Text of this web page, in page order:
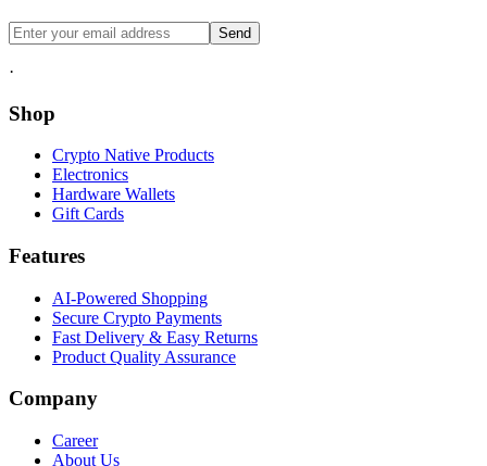
Send
·
Shop
Crypto Native Products
Electronics
Hardware Wallets
Gift Cards
Features
AI-Powered Shopping
Secure Crypto Payments
Fast Delivery & Easy Returns
Product Quality Assurance
Company
Career
About Us